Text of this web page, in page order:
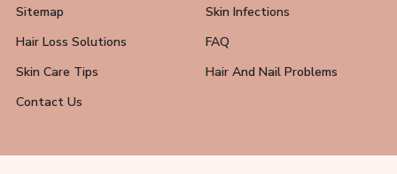
Sitemap
Skin Infections
Hair Loss Solutions
FAQ
Skin Care Tips
Hair And Nail Problems
Contact Us